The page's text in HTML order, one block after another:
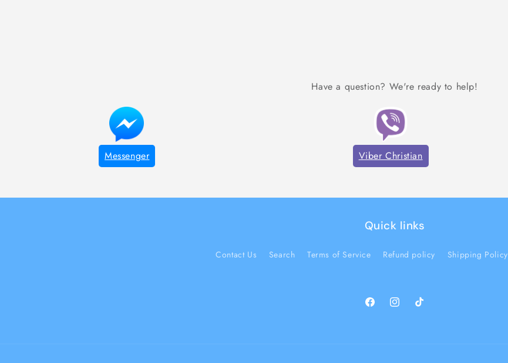
Have a question? We're ready to help!
Messenger Viber Christian
Quick links
Contact Us Search Terms of Service Refund policy Shipping Policy
FacebookInstagramTikTok